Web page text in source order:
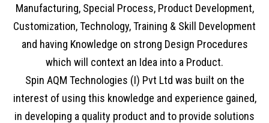
Manufacturing, Special Process, Product Development,
Customization, Technology, Training & Skill Development
and having Knowledge on strong Design Procedures
which will context an Idea into a Product.
Spin AQM Technologies (I) Pvt Ltd was built on the
interest of using this knowledge and experience gained,
in developing a quality product and to provide solutions